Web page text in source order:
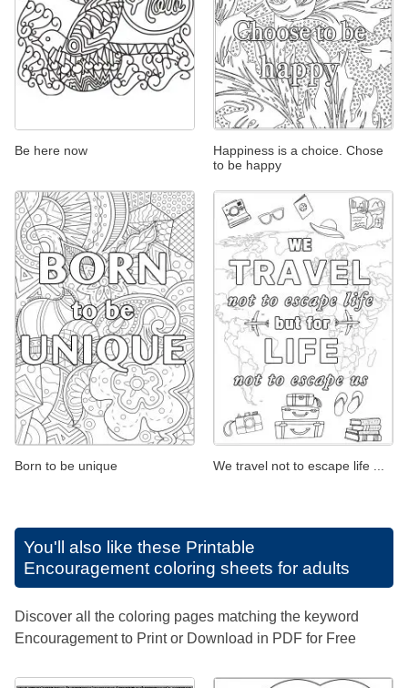
Be here now
Happiness is a choice. Chose
to be happy
Born to be unique We travel not to escape life ...
You'll also like these Printable
Encouragement coloring sheets for adults
Discover all the coloring pages matching the keyword
Encouragement to Print or Download in PDF for Free